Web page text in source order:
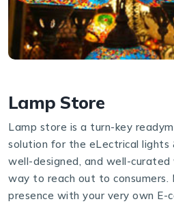
Lamp Store
Lamp store is a turn-key
solution for the eLectrical lights
well-designed, and well-
way to reach out to consumers.
presence with your very own E-